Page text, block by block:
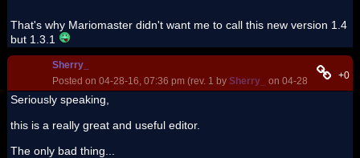
That's why Mariomaster didn't want me to call this new version 1.4
but 1.3.1
Sherry_
Posted on 04-28-16, 07:36 pm (rev. 1 by Sherry_ on 04-28-16, 07:38
+0
Seriously speaking,
this is a really great and useful editor.
The only bad thing...